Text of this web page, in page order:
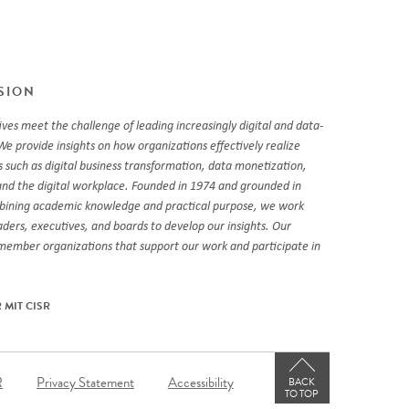
meet the challenge of leading increasingly digital and data-
provide insights on how organizations effectively realize
such as digital business transformation, data monetization,
the digital workplace. Founded in 1974 and grounded in
academic knowledge and practical purpose, we work
executives, and boards to develop our insights. Our
organizations that support our work and participate in
CISR
Privacy Statement Accessibility BACK
TO TOP